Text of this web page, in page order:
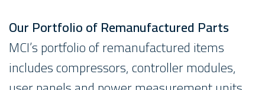
Our Portfolio of Remanufactured Parts
MCI’s portfolio of remanufactured items
includes compressors, controller modules,